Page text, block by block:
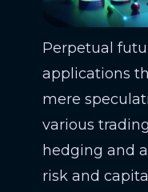
Perpetual
applications
mere
various
hedging and
risk and